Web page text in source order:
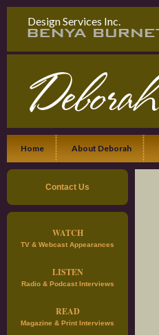
Design Services Inc.
Home About Deborah
Contact Us
WATCH
TV & Webcast Appearances
LISTEN
Radio & Podcast Interviews
READ
Magazine & Print Interviews